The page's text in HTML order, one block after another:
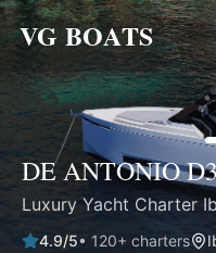
VG BOATS
DE ANTONIO
Luxury Yacht Charter
4.9/5• 120+ charters